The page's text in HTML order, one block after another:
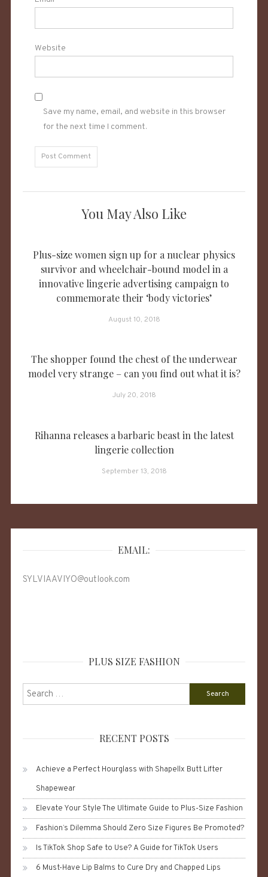
Website
Save my name, email, and website in this browser
for the next time I comment.
You May Also Like
Plus-size women sign up for a nuclear physics
survivor and wheelchair-bound model in a
innovative lingerie advertising campaign to
commemorate their ‘body victories’
August 10, 2018
The shopper found the chest of the underwear
model very strange – can you find out what it is?
July 20, 2018
Rihanna releases a barbaric beast in the latest
lingerie collection
September 13, 2018
EMAIL:
SYLVIAAVIYO@outlook.com
PLUS SIZE FASHION
Search
for:
RECENT POSTS
Achieve a Perfect Hourglass with Shapellx Butt Lifter
Shapewear
Elevate Your Style The Ultimate Guide to Plus-Size Fashion
Fashion’s Dilemma Should Zero Size Figures Be Promoted?
Is TikTok Shop Safe to Use? A Guide for TikTok Users
6 Must-Have Lip Balms to Cure Dry and Chapped Lips